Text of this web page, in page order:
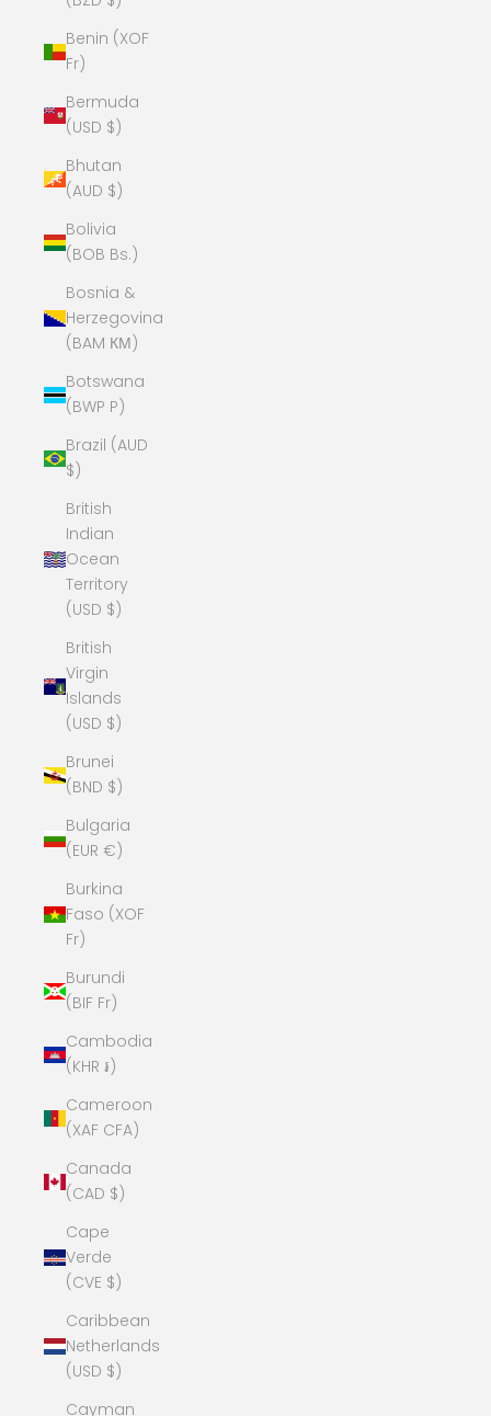
Benin (XOF
Fr)
Bermuda
(USD $)
Bhutan
(AUD $)
Bolivia
(BOB Bs.)
Bosnia &
Herzegovina
(BAM КМ)
Botswana
(BWP P)
Brazil (AUD
$)
British
Indian
Ocean
Territory
(USD $)
British
Virgin
Islands
(USD $)
Brunei
(BND $)
Bulgaria
(EUR €)
Burkina
Faso (XOF
Fr)
Burundi
(BIF Fr)
Cambodia
(KHR ៛)
Cameroon
(XAF CFA)
Canada
(CAD $)
Cape
Verde
(CVE $)
Caribbean
Netherlands
(USD $)
Cayman